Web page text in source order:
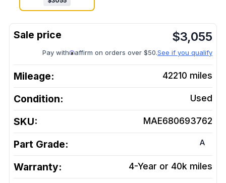
$3,055
Pay with affirm on orders over $50.See if you qualify
Mileage: 42210 miles
Condition: Used
SKU: MAE680693762
Part Grade: A
Warranty: 4-Year or 40k miles